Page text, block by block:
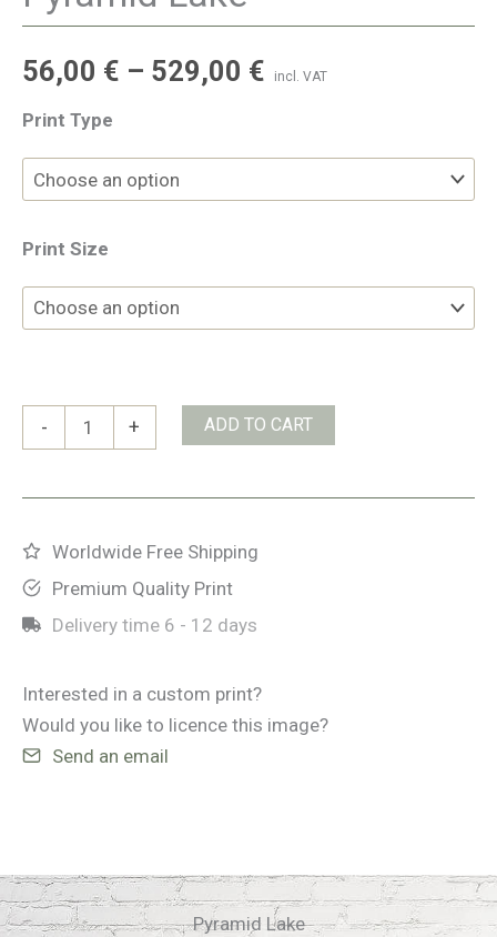
56,00 € – 529,00 € incl. VAT
Print Type
Print Size
-
Pyramid
Lake
+ ADD TO CART
Worldwide Free Shipping
Premium Quality Print
Delivery time 6 - 12 days
Interested in a custom print?
Would you like to licence this image?
Send an email
Pyramid Lake